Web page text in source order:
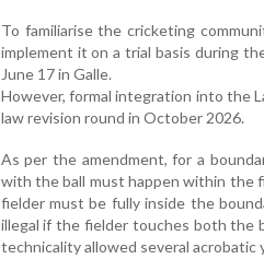
To familiarise the cricketing
implement it on a trial basis during
June 17 in Galle.
However, formal integration into the
law revision round in October 2026.
As per the amendment, for a
with the ball must happen within the
fielder must be fully inside the
illegal if the fielder touches both the
technicality allowed several